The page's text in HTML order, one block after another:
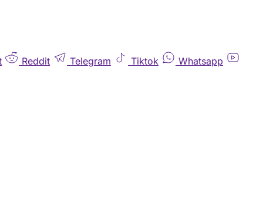
Reddit Telegram Tiktok Whatsapp